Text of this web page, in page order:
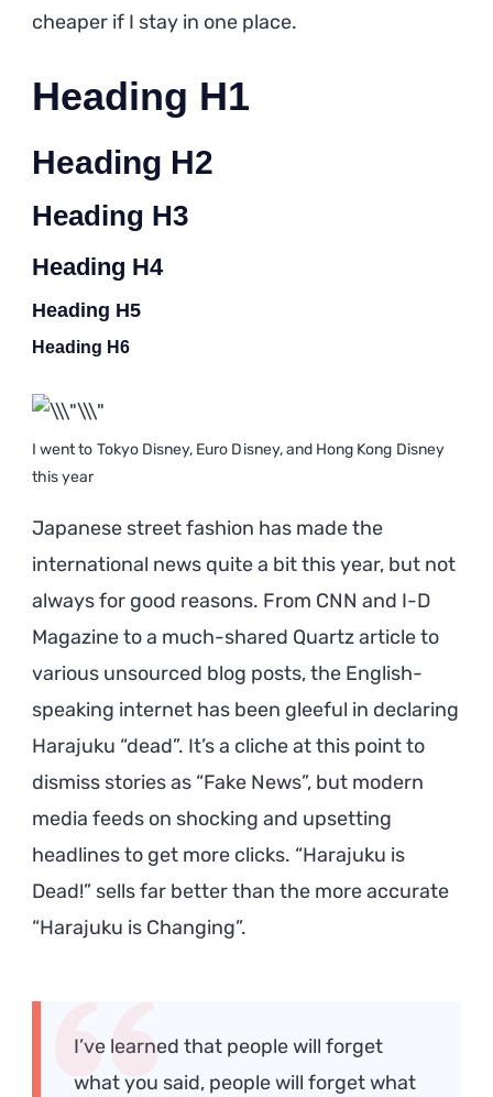
cheaper if I stay in one place.
Heading H1
Heading H2
Heading H3
Heading H4
Heading H5
Heading H6
I went to Tokyo Disney, Euro Disney, and Hong Kong Disney
this year
Japanese street fashion has made the
international news quite a bit this year, but not
always for good reasons. From CNN and I-D
Magazine to a much-shared Quartz article to
various unsourced blog posts, the English-
speaking internet has been gleeful in declaring
Harajuku “dead”. It’s a cliche at this point to
dismiss stories as “Fake News”, but modern
media feeds on shocking and upsetting
headlines to get more clicks. “Harajuku is
Dead!” sells far better than the more accurate
“Harajuku is Changing”.
I’ve learned that people will forget
what you said, people will forget what